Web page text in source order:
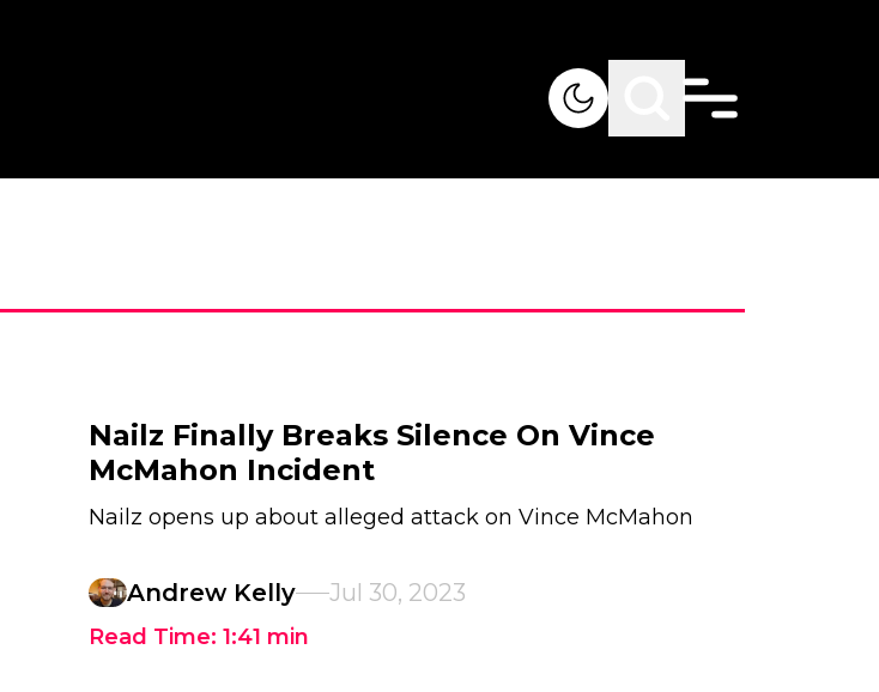
Nailz Finally Breaks Silence On Vince
McMahon Incident
Nailz opens up about alleged attack on Vince McMahon
Andrew Kelly Jul 30, 2023
Read Time: 1:41 min